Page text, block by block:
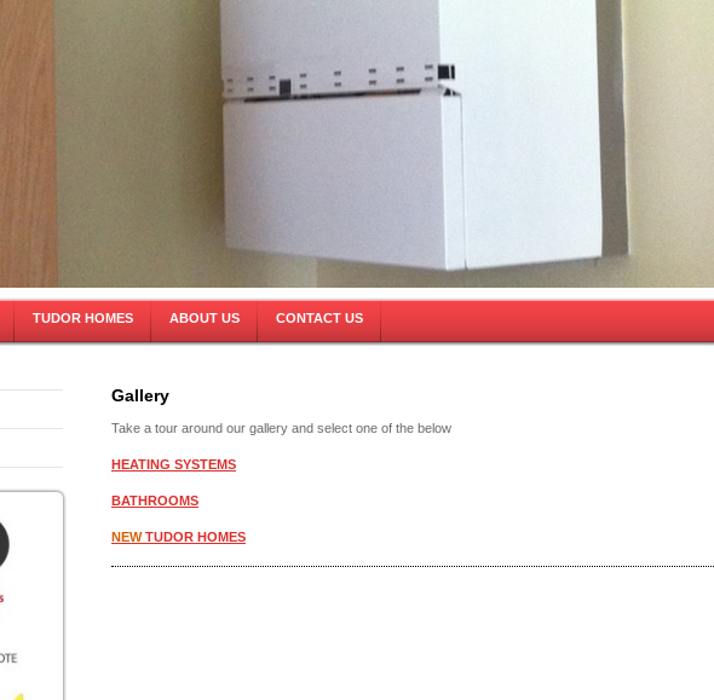
TUDOR HOMES ABOUT US CONTACT US
Gallery
Take a tour around our gallery and select one of the below
HEATING SYSTEMS
BATHROOMS
NEWTUDOR HOMES